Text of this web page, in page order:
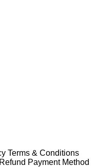
Terms & Conditions
Payment Method